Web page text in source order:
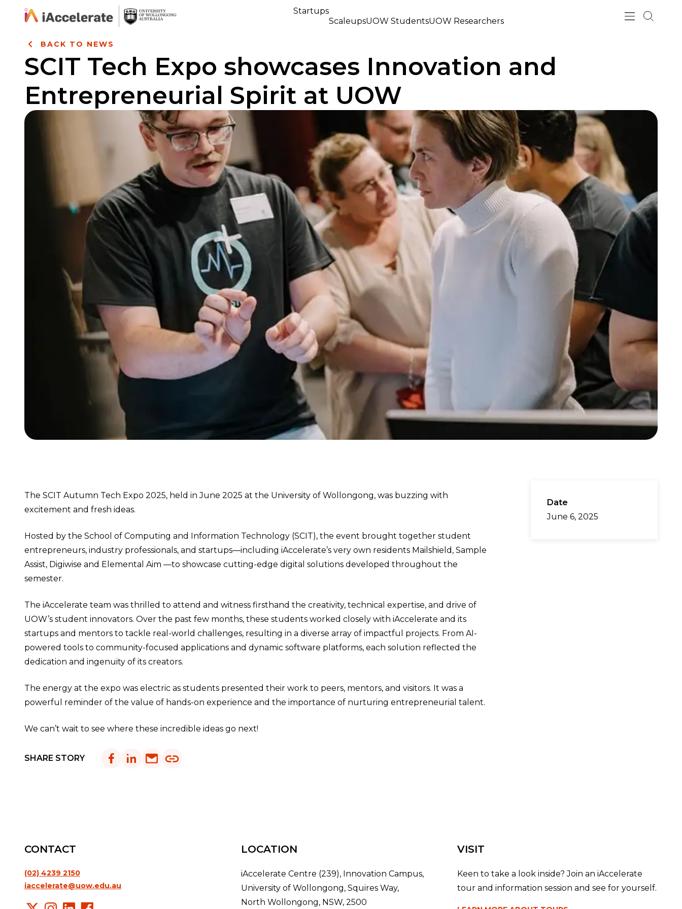
Skip to Content
Startups
ScaleupsUOW StudentsUOW Researchers
BACK TO NEWS
SCIT Tech Expo showcases Innovation and
Entrepreneurial Spirit at UOW
The SCIT Autumn Tech Expo 2025, held in June 2025 at the University of Wollongong, was buzzing with
excitement and fresh ideas.
Hosted by the School of Computing and Information Technology (SCIT), the event brought together student
entrepreneurs, industry professionals, and startups—including iAccelerate’s very own residents Mailshield, Sample
Assist, Digiwise and Elemental Aim —to showcase cutting-edge digital solutions developed throughout the
semester.
The iAccelerate team was thrilled to attend and witness firsthand the creativity, technical expertise, and drive of
UOW’s student innovators. Over the past few months, these students worked closely with iAccelerate and its
startups and mentors to tackle real-world challenges, resulting in a diverse array of impactful projects. From AI-
powered tools to community-focused applications and dynamic software platforms, each solution reflected the
dedication and ingenuity of its creators.
The energy at the expo was electric as students presented their work to peers, mentors, and visitors. It was a
powerful reminder of the value of hands-on experience and the importance of nurturing entrepreneurial talent.
We can’t wait to see where these incredible ideas go next!
SHARE STORY
Date
June 6, 2025
CONTACT
(02) 4239 2150
iaccelerate@uow.edu.au
LOCATION
iAccelerate Centre (239), Innovation Campus,
University of Wollongong, Squires Way,
North Wollongong, NSW, 2500
VISIT
Keen to take a look inside? Join an iAccelerate
tour and information session and see for yourself.